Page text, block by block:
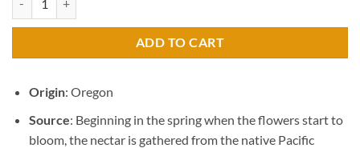
ADD TO CART
Origin: Oregon
Source: Beginning in the spring when the flowers start to
bloom, the nectar is gathered from the native Pacific